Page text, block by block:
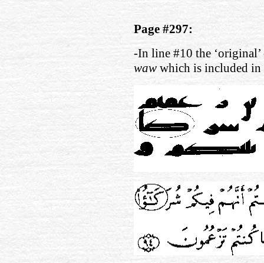
Page #297:
-In line #10 the
waw which is included in